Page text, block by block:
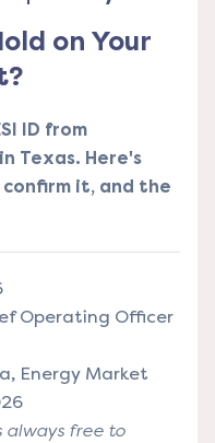
on Your
ID from
Texas. Here's
it, and the
Operating Officer
Energy Market
always free to